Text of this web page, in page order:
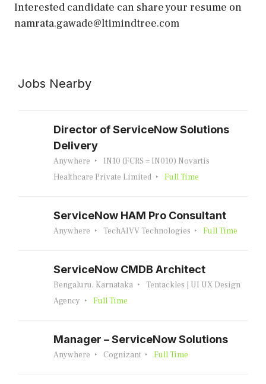
Interested candidate can share your resume on
namrata.gawade@ltimindtree.com
Jobs Nearby
Director of ServiceNow Solutions
Delivery
Anywhere
IN10 (FCRS = IN010) Novartis
Healthcare Private Limited
Full Time
ServiceNow HAM Pro Consultant
Anywhere TechAIVV Technologies Full Time
ServiceNow CMDB Architect
Bengaluru, Karnataka
Tentackles | UI UX Design
Agency
Full Time
Manager – ServiceNow Solutions
Anywhere Cognizant Full Time